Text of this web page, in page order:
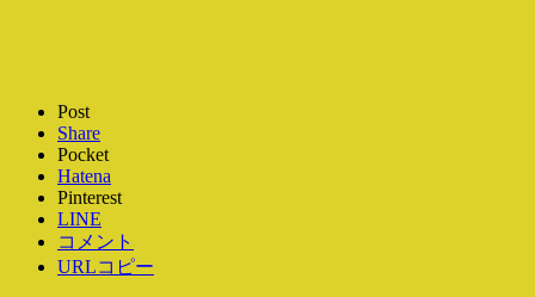
Post
Share
Pocket
Hatena
Pinterest
LINE
コメント
URLコピー